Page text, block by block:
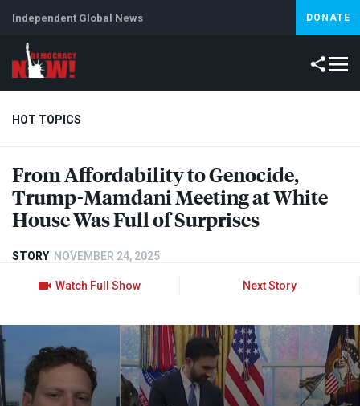
Independent Global News DONATE
HOT TOPICS
Climate Crisis Iran Artificial Intelligence Lebanon
From Affordability to Genocide,
Trump-Mamdani Meeting at White
House Was Full of Surprises
STORY NOVEMBER 24, 2025
Watch Full Show Next Story